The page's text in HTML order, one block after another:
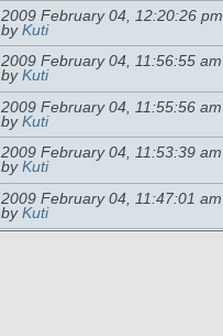
2009 February 04, 12:20:26 pm
by Kuti
2009 February 04, 11:56:55 am
by Kuti
2009 February 04, 11:55:56 am
by Kuti
2009 February 04, 11:53:39 am
by Kuti
2009 February 04, 11:47:01 am
by Kuti